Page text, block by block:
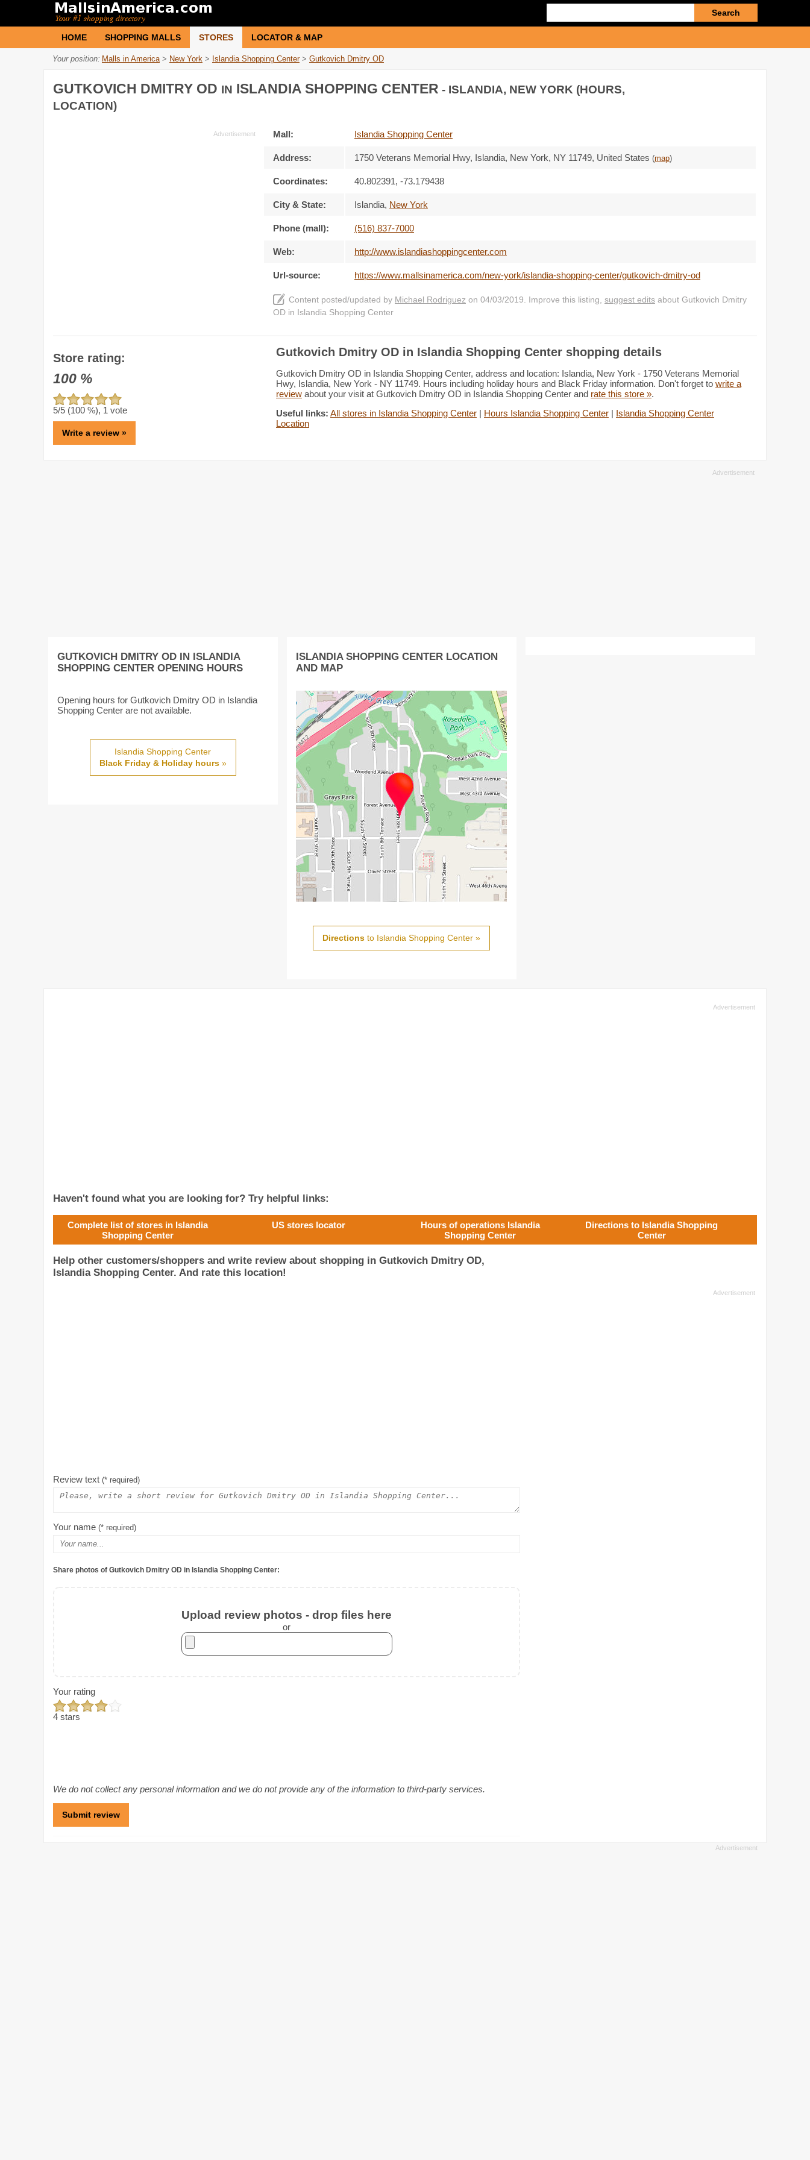
query
HOME SHOPPING MALLS STORES LOCATOR & MAP
Your position: Malls in America > New York > Islandia Shopping Center > Gutkovich Dmitry OD
GUTKOVICH DMITRY OD IN ISLANDIA SHOPPING CENTER - ISLANDIA, NEW YORK (HOURS,
LOCATION)
Mall: Islandia Shopping Center
Address: 1750 Veterans Memorial Hwy, Islandia, New York, NY 11749, United States (map)
Coordinates: 40.802391, -73.179438
City & State: Islandia, New York
Phone (mall): (516) 837-7000
Web: http://www.islandiashoppingcenter.com
Url-source: https://www.mallsinamerica.com/new-york/islandia-shopping-center/gutkovich-dmitry-od
Content posted/updated by Michael Rodriguez on 04/03/2019. Improve this listing, suggest edits about Gutkovich Dmitry
OD in Islandia Shopping Center
Store rating:
100 %
5/5 (100 %), 1 vote
Write a review »
Gutkovich Dmitry OD in Islandia Shopping Center shopping details
Gutkovich Dmitry OD in Islandia Shopping Center, address and location: Islandia, New York - 1750 Veterans Memorial
Hwy, Islandia, New York - NY 11749. Hours including holiday hours and Black Friday information. Don't forget to write a
review about your visit at Gutkovich Dmitry OD in Islandia Shopping Center and rate this store ».
Useful links: All stores in Islandia Shopping Center | Hours Islandia Shopping Center | Islandia Shopping Center
Location
GUTKOVICH DMITRY OD IN ISLANDIA
SHOPPING CENTER OPENING HOURS
Opening hours for Gutkovich Dmitry OD in Islandia
Shopping Center are not available.
Islandia Shopping Center
Black Friday & Holiday hours»
ISLANDIA SHOPPING CENTER LOCATION
AND MAP
Directions to Islandia Shopping Center »
Haven't found what you are looking for? Try helpful links:
Complete list of stores in Islandia
Shopping Center
US stores locator
Hours of operations Islandia
Shopping Center
Directions to Islandia Shopping
Center
Help other customers/shoppers and write review about shopping in Gutkovich Dmitry OD,
Islandia Shopping Center. And rate this location!
Review text (* required)
Your name (* required)
Share photos of Gutkovich Dmitry OD in Islandia Shopping Center:
Upload review photos - drop files here
or
Your rating
4 stars
We do not collect any personal information and we do not provide any of the information to third-party services.